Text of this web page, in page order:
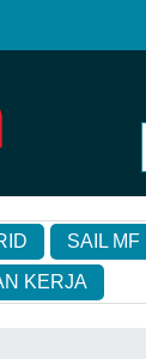
SAIL MF
KERJA